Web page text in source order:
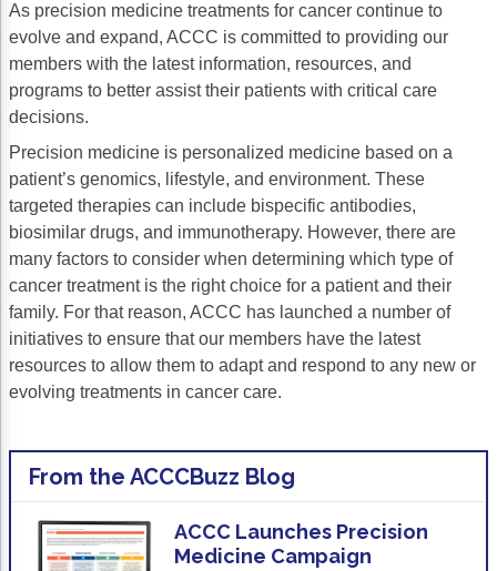
Gastric Cancer
Liver Cancer
Genitourinary Cancer
Bladder Cancer
Prostate Cancer
Renal Cell Carcinoma
Gynecologic Cancer
Ovarian Cancer
Head & Neck Cancer
Acute Lymphocytic Leukemia (ALL)
Acute Myeloid Leukemia (AML)
Chronic Lymphocytic Leukemia (CLL)
Treatment
Financial Navigation
Financial Advocacy Network (FAN)
Patient Assistance & Reimbursement
Prior Authorization
Health Equity & Access
3, 2, 1, Go! Practical Solutions for
Personalizing Care for Patients of All
Patient-Centered Care
As precision medicine treatments for cancer continue to
evolve and expand, ACCC is committed to providing our
members with the latest information, resources, and
programs to better assist their patients with critical care
decisions.
Precision medicine is personalized medicine based on a
patient’s genomics, lifestyle, and environment. These
targeted therapies can include bispecific antibodies,
biosimilar drugs, and immunotherapy. However, there are
many factors to consider when determining which type of
cancer treatment is the right choice for a patient and their
family. For that reason, ACCC has launched a number of
initiatives to ensure that our members have the latest
resources to allow them to adapt and respond to any new or
evolving treatments in cancer care.
From the ACCCBuzz Blog
ACCC Launches Precision
Medicine Campaign